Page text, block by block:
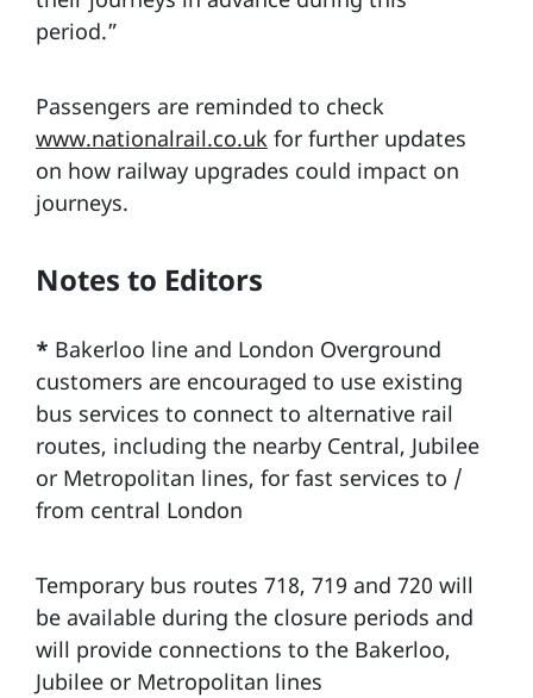
period.”
Passengers are reminded to check
www.nationalrail.co.uk for further updates
on how railway upgrades could impact on
journeys.
Notes to Editors
* Bakerloo line and London Overground
customers are encouraged to use existing
bus services to connect to alternative rail
routes, including the nearby Central, Jubilee
or Metropolitan lines, for fast services to /
from central London
Temporary bus routes 718, 719 and 720 will
be available during the closure periods and
will provide connections to the Bakerloo,
Jubilee or Metropolitan lines